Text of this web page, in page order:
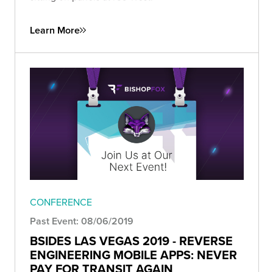
Learn More
CONFERENCE
Past Event: 08/06/2019
BSIDES LAS VEGAS 2019 - REVERSE
ENGINEERING MOBILE APPS: NEVER